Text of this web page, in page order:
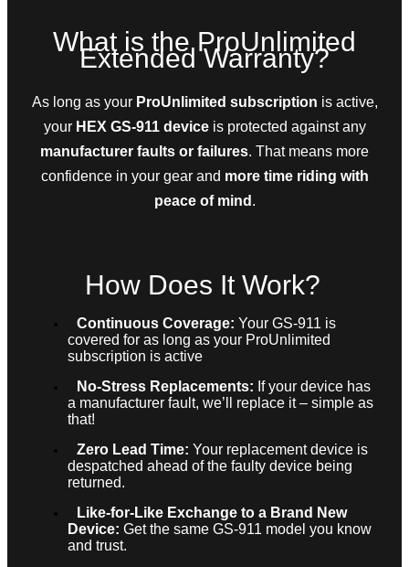
What is the ProUnlimited
Extended Warranty?
As long as your ProUnlimited subscription is active,
your HEX GS-911 deviceis protected against any
manufacturer faults or failures. That means more
confidence in your gear and more time riding with
peace of mind .
How Does It Work?
Continuous Coverage: Your GS-911 is
covered for as long as your ProUnlimited
subscription is active
No-Stress Replacements: If your device has
a manufacturer fault, we’ll replace it – simple as
that!
Zero Lead Time: Your replacement device is
despatched ahead of the faulty device being
returned.
Like-for-Like Exchange to a Brand New
Device: Get the same GS-911 model you know
and trust.